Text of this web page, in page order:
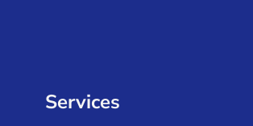
Services